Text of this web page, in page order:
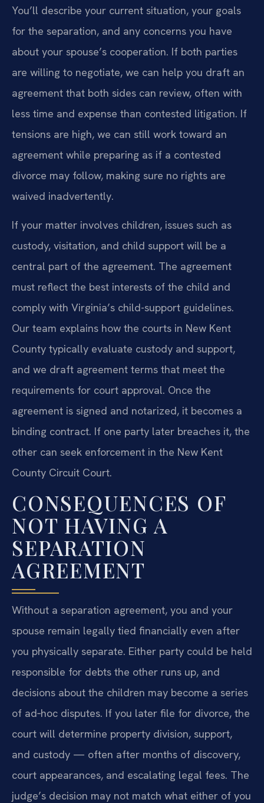
You’ll describe your current situation, your goals
for the separation, and any concerns you have
about your spouse’s cooperation. If both parties
are willing to negotiate, we can help you draft an
agreement that both sides can review, often with
less time and expense than contested litigation. If
tensions are high, we can still work toward an
agreement while preparing as if a contested
divorce may follow, making sure no rights are
waived inadvertently.
If your matter involves children, issues such as
custody, visitation, and child support will be a
central part of the agreement. The agreement
must reflect the best interests of the child and
comply with Virginia’s child-support guidelines.
Our team explains how the courts in New Kent
County typically evaluate custody and support,
and we draft agreement terms that meet the
requirements for court approval. Once the
agreement is signed and notarized, it becomes a
binding contract. If one party later breaches it, the
other can seek enforcement in the New Kent
County Circuit Court.
CONSEQUENCES OF
NOT HAVING A
SEPARATION
AGREEMENT
Without a separation agreement, you and your
spouse remain legally tied financially even after
you physically separate. Either party could be held
responsible for debts the other runs up, and
decisions about the children may become a series
of ad‑hoc disputes. If you later file for divorce, the
court will determine property division, support,
and custody — often after months of discovery,
court appearances, and escalating legal fees. The
judge’s decision may not match what either of you